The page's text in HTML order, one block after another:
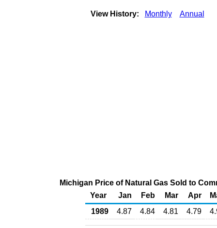
View History: Monthly Annual
Michigan Price of Natural Gas Sold to
Year
Jan Feb Mar Apr
1989
4.87 4.84 4.81 4.79